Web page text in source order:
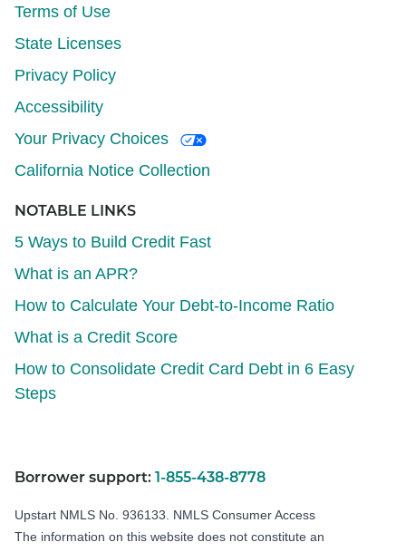
Terms of Use
State Licenses
Privacy Policy
Accessibility
Your Privacy Choices
California Notice Collection
NOTABLE LINKS
5 Ways to Build Credit Fast
What is an APR?
How to Calculate Your Debt-to-Income Ratio
What is a Credit Score
How to Consolidate Credit Card Debt in 6 Easy
Steps
Borrower support: 1-855-438-8778
Upstart NMLS No. 936133. NMLS Consumer Access
The information on this website does not constitute an